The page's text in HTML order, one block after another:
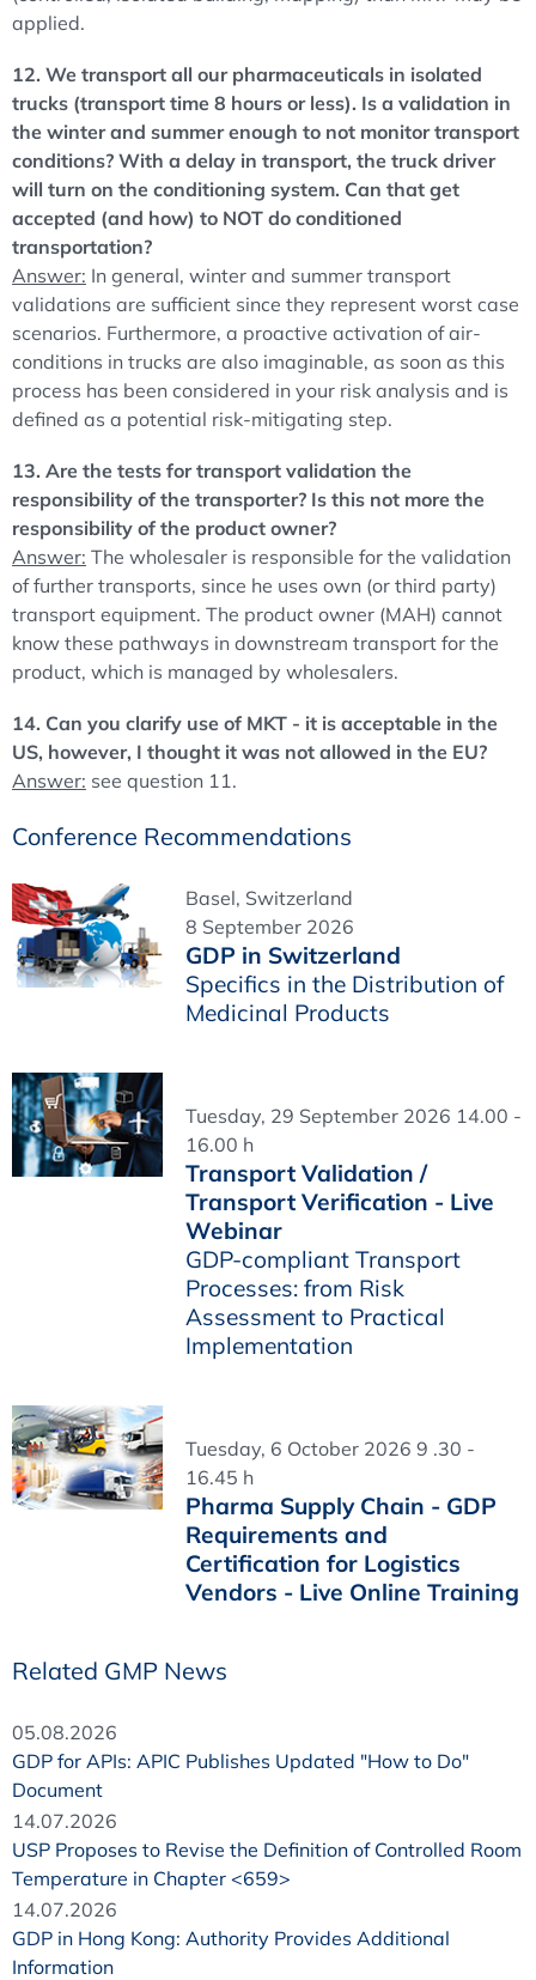
applied.
12. We transport all our pharmaceuticals in isolated
trucks (transport time 8 hours or less). Is a validation in
the winter and summer enough to not monitor transport
conditions? With a delay in transport, the truck driver
will turn on the conditioning system. Can that get
accepted (and how) to NOT do conditioned
transportation?
Answer: In general, winter and summer transport
validations are sufficient since they represent worst case
scenarios. Furthermore, a proactive activation of air-
conditions in trucks are also imaginable, as soon as this
process has been considered in your risk analysis and is
defined as a potential risk-mitigating step.
13. Are the tests for transport validation the
responsibility of the transporter? Is this not more the
responsibility of the product owner?
Answer: The wholesaler is responsible for the validation
of further transports, since he uses own (or third party)
transport equipment. The product owner (MAH) cannot
know these pathways in downstream transport for the
product, which is managed by wholesalers.
14. Can you clarify use of MKT - it is acceptable in the
US, however, I thought it was not allowed in the EU?
Answer: see question 11.
Conference Recommendations
Basel, Switzerland
8 September 2026
GDP in Switzerland
Specifics in the Distribution of
Medicinal Products
Tuesday, 29 September 2026 14.00 -
16.00 h
Transport Validation /
Transport Verification - Live
Webinar
GDP-compliant Transport
Processes: from Risk
Assessment to Practical
Implementation
Tuesday, 6 October 2026 9 .30 -
16.45 h
Pharma Supply Chain - GDP
Requirements and
Certification for Logistics
Vendors - Live Online Training
Related GMP News
05.08.2026
GDP for APIs: APIC Publishes Updated "How to Do"
Document
14.07.2026
USP Proposes to Revise the Definition of Controlled Room
Temperature in Chapter <659>
14.07.2026
GDP in Hong Kong: Authority Provides Additional
Information